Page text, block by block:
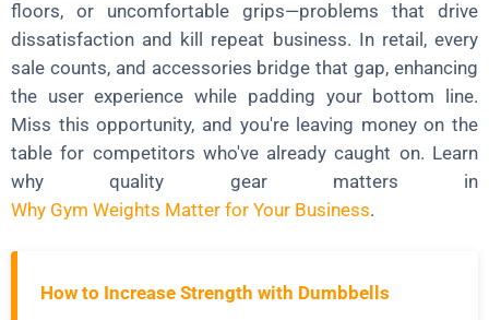
floors, or uncomfortable grips—problems that drive
dissatisfaction and kill repeat business. In retail, every
sale counts, and accessories bridge that gap, enhancing
the user experience while padding your bottom line.
Miss this opportunity, and you're leaving money on the
table for competitors who've already caught on. Learn
why quality gear matters in
Why Gym Weights Matter for Your Business.
How to Increase Strength with Dumbbells